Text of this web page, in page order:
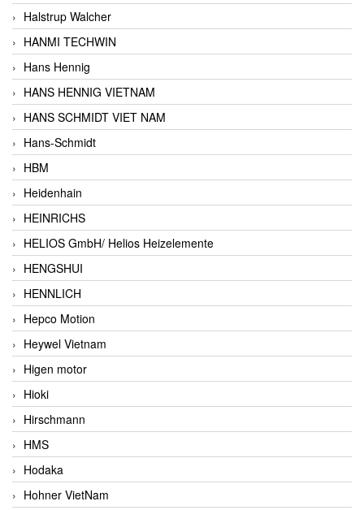
Halstrup Walcher
HANMI TECHWIN
Hans Hennig
HANS HENNIG VIETNAM
HANS SCHMIDT VIET NAM
Hans-Schmidt
HBM
Heidenhain
HEINRICHS
HELIOS GmbH/ Helios Heizelemente
HENGSHUI
HENNLICH
Hepco Motion
Heywel Vietnam
Higen motor
Hioki
Hirschmann
HMS
Hodaka
Hohner VietNam